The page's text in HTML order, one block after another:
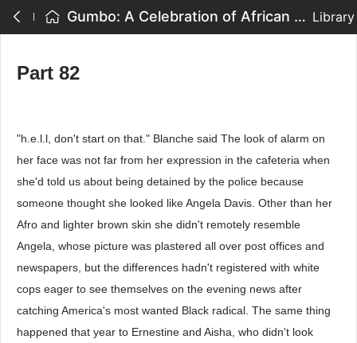
Gumbo: A Celebration of African American Writing - Part 82 Library
Part 82
"h.e.l.l, don't start on that." Blanche said The look of alarm on
her face was not far from her expression in the cafeteria when
she'd told us about being detained by the police because
someone thought she looked like Angela Davis. Other than her
Afro and lighter brown skin she didn't remotely resemble
Angela, whose picture was plastered all over post offices and
newspapers, but the differences hadn't registered with white
cops eager to see themselves on the evening news after
catching America's most wanted Black radical. The same thing
happened that year to Ernestine and Aisha, who didn't look